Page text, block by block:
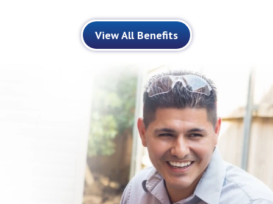
View All Benefits